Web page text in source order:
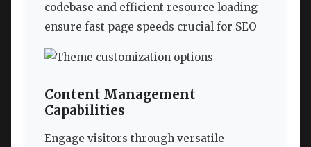
codebase and efficient resource loading
ensure fast page speeds crucial for SEO
Content Management
Capabilities
Engage visitors through versatile